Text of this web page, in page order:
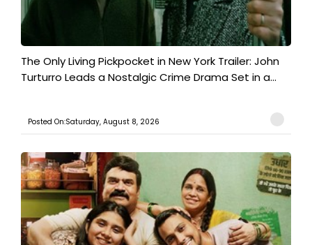
The Only Living Pickpocket in New York Trailer: John
Turturro Leads a Nostalgic Crime Drama Set in a...
Posted On:Saturday, August 8, 2026